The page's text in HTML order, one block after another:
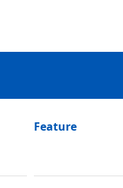
Feature